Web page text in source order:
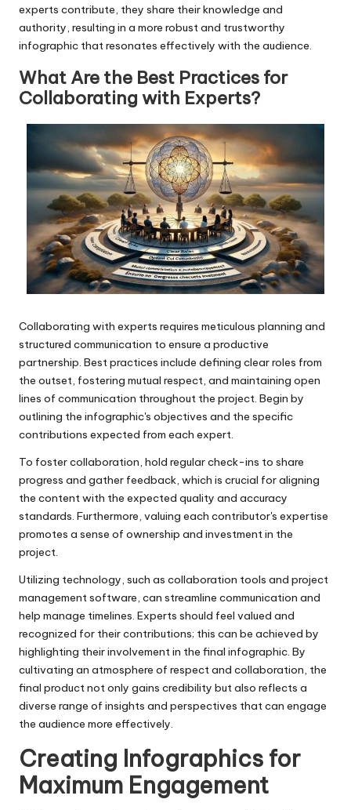
experts contribute, they share their knowledge and
authority, resulting in a more robust and trustworthy
infographic that resonates effectively with the audience.
What Are the Best Practices for
Collaborating with Experts?
Collaborating with experts requires meticulous planning and
structured communication to ensure a productive
partnership. Best practices include defining clear roles from
the outset, fostering mutual respect, and maintaining open
lines of communication throughout the project. Begin by
outlining the infographic's objectives and the specific
contributions expected from each expert.
To foster collaboration, hold regular check-ins to share
progress and gather feedback, which is crucial for aligning
the content with the expected quality and accuracy
standards. Furthermore, valuing each contributor's expertise
promotes a sense of ownership and investment in the
project.
Utilizing technology, such as collaboration tools and project
management software, can streamline communication and
help manage timelines. Experts should feel valued and
recognized for their contributions; this can be achieved by
highlighting their involvement in the final infographic. By
cultivating an atmosphere of respect and collaboration, the
final product not only gains credibility but also reflects a
diverse range of insights and perspectives that can engage
the audience more effectively.
Creating Infographics for
Maximum Engagement